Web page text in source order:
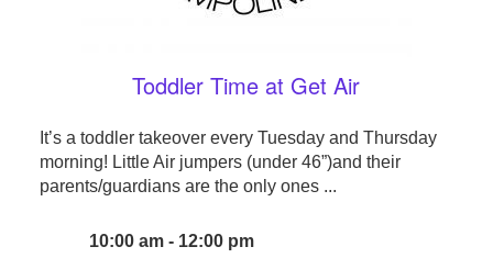
Toddler Time at Get Air
It’s a toddler takeover every Tuesday and Thursday
morning! Little Air jumpers (under 46”)and their
parents/guardians are the only ones ...
10:00 am - 12:00 pm